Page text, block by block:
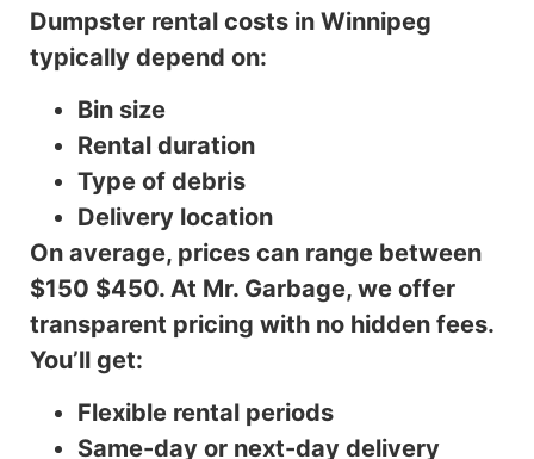
Dumpster rental costs in Winnipeg
typically depend on:
Bin size
Rental duration
Type of debris
Delivery location
On average, prices can range between
$150 $450. At Mr. Garbage, we offer
transparent pricing with no hidden fees.
You’ll get:
Flexible rental periods
Same-day or next-day delivery